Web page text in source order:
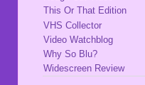
This Or That Edition
VHS Collector
Video Watchblog
Why So Blu?
Widescreen Review